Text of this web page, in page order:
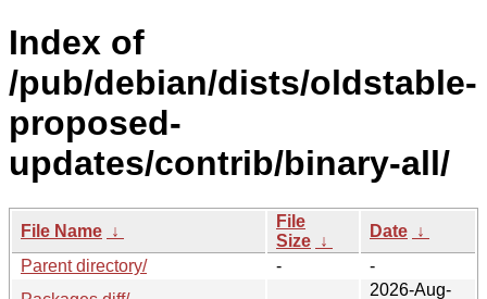
Index of
/pub/debian/dists/oldstable-
proposed-
updates/contrib/binary-all/
File Name ↓
File
Size ↓
Date ↓
Parent directory/
-
-
2026-Aug-